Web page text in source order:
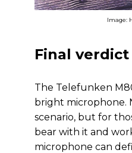
Image:
Final verdict
The Telefunken
bright microphone.
scenario, but for
bear with it and
microphone can